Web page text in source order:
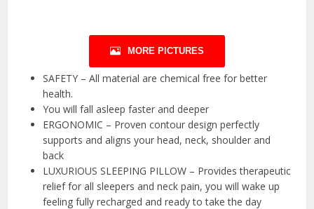
MORE PICTURES
SAFETY – All material are chemical free for better
health.
You will fall asleep faster and deeper
ERGONOMIC – Proven contour design perfectly
supports and aligns your head, neck, shoulder and
back
LUXURIOUS SLEEPING PILLOW – Provides therapeutic
relief for all sleepers and neck pain, you will wake up
feeling fully recharged and ready to take the day